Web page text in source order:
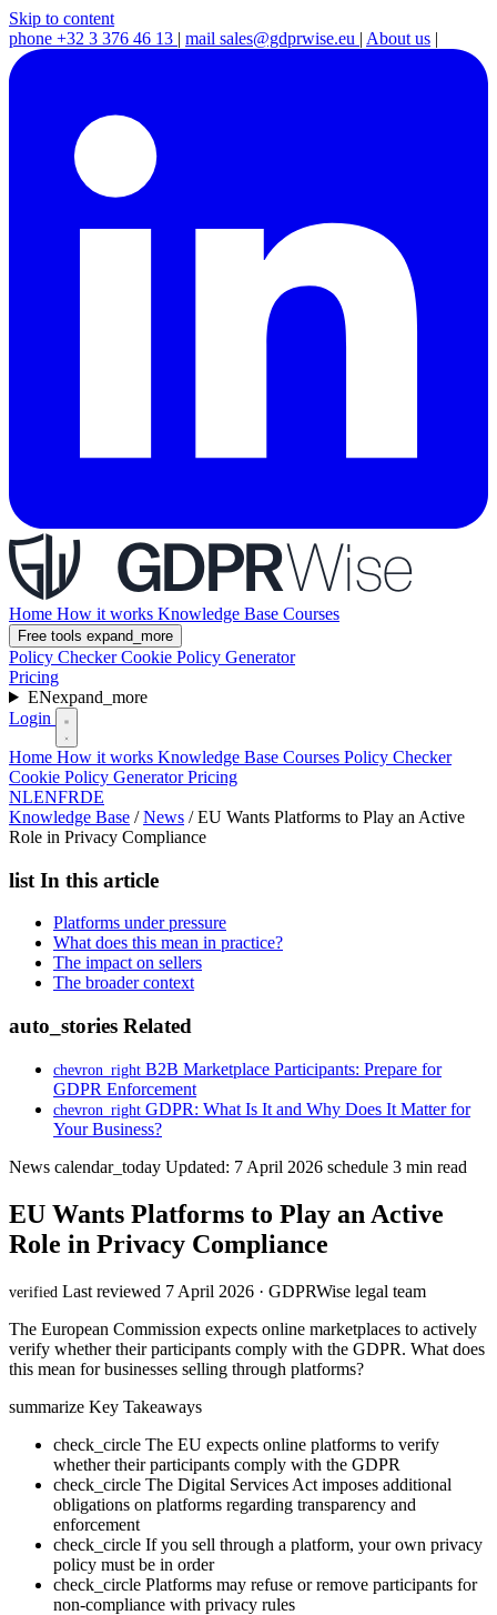
Skip to content
phone +32 3 376 46 13 | mail sales@gdprwise.eu | About us |
Home How it works Knowledge Base Courses
Free tools expand_more
Policy CheckerCookie Policy Generator
Pricing
ENexpand_more
Login
Home How it works Knowledge Base Courses Policy Checker
Cookie Policy GeneratorPricing
NLENFRDE
Knowledge Base / News / EU Wants Platforms to Play an Active
Role in Privacy Compliance
list In this article
Platforms under pressure
What does this mean in practice?
The impact on sellers
The broader context
auto_stories Related
chevron_right B2B Marketplace Participants: Prepare for
GDPR Enforcement
chevron_right GDPR: What Is It and Why Does It Matter for
Your Business?
News calendar_today Updated: 7 April 2026 schedule 3 min read
EU Wants Platforms to Play an Active
Role in Privacy Compliance
verified Last reviewed 7 April 2026 · GDPRWise legal team
The European Commission expects online marketplaces to actively
verify whether their participants comply with the GDPR. What does
this mean for businesses selling through platforms?
summarize Key Takeaways
check_circle The EU expects online platforms to verify
whether their participants comply with the GDPR
check_circle The Digital Services Act imposes additional
obligations on platforms regarding transparency and
enforcement
check_circle If you sell through a platform, your own privacy
policy must be in order
check_circle Platforms may refuse or remove participants for
non-compliance with privacy rules